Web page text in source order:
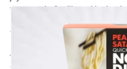
very much familiar with the
the size of your order, we
boxes right before the
we charge absolutely no